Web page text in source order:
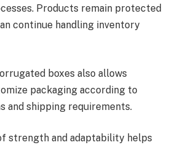
Products remain protected
continue handling inventory
boxes also allows
packaging according to
and shipping requirements.
strength and adaptability helps